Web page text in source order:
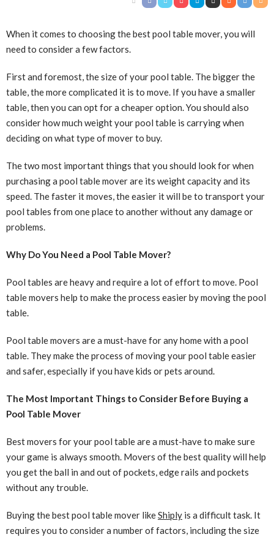
When it comes to choosing the best pool table mover, you will
need to consider a few factors.
First and foremost, the size of your pool table. The bigger the
table, the more complicated it is to move. If you have a smaller
table, then you can opt for a cheaper option. You should also
consider how much weight your pool table is carrying when
deciding on what type of mover to buy.
The two most important things that you should look for when
purchasing a pool table mover are its weight capacity and its
speed. The faster it moves, the easier it will be to transport your
pool tables from one place to another without any damage or
problems.
Why Do You Need a Pool Table Mover?
Pool tables are heavy and require a lot of effort to move. Pool
table movers help to make the process easier by moving the pool
table.
Pool table movers are a must-have for any home with a pool
table. They make the process of moving your pool table easier
and safer, especially if you have kids or pets around.
The Most Important Things to Consider Before Buying a
Pool Table Mover
Best movers for your pool table are a must-have to make sure
your game is always smooth. Movers of the best quality will help
you get the ball in and out of pockets, edge rails and pockets
without any trouble.
Buying the best pool table mover likeShiply is a difficult task. It
requires you to consider a number of factors, including the size